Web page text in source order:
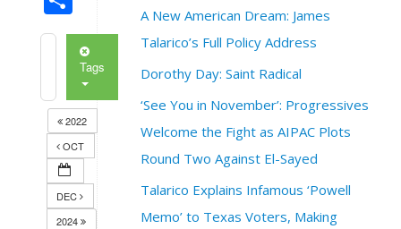
Tags
2022
OCT
DEC
2024
A New American Dream: James
Talarico’s Full Policy Address
Dorothy Day: Saint Radical
‘See You in November’: Progressives
Welcome the Fight as AIPAC Plots
Round Two Against El-Sayed
Talarico Explains Infamous ‘Powell
Memo’ to Texas Voters, Making